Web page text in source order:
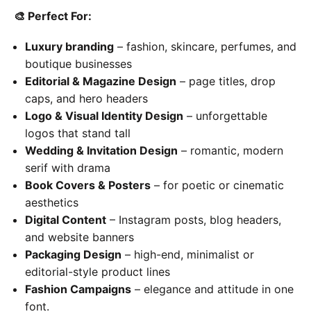
🎨 Perfect For:
Luxury branding – fashion, skincare, perfumes, and
boutique businesses
Editorial & Magazine Design – page titles, drop
caps, and hero headers
Logo & Visual Identity Design – unforgettable
logos that stand tall
Wedding & Invitation Design – romantic, modern
serif with drama
Book Covers & Posters – for poetic or cinematic
aesthetics
Digital Content – Instagram posts, blog headers,
and website banners
Packaging Design – high-end, minimalist or
editorial-style product lines
Fashion Campaigns – elegance and attitude in one
font.